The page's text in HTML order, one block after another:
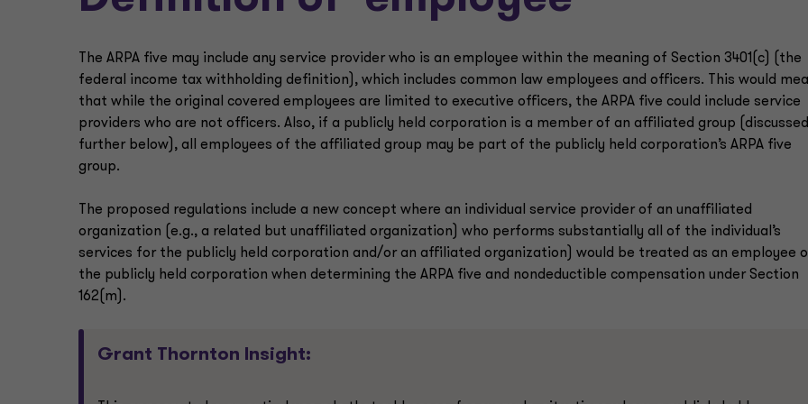
The ARPA five may include any service provider who is an employee within the meaning of Section 3401(c) (the
federal income tax withholding definition), which includes common law employees and officers. This would
that while the original covered employees are limited to executive officers, the ARPA five could include service
providers who are not officers. Also, if a publicly held corporation is a member of an affiliated group (discussed
further below), all employees of the affiliated group may be part of the publicly held corporation’s ARPA five
group.
The proposed regulations include a new concept where an individual service provider of an unaffiliated
organization (e.g., a related but unaffiliated organization) who performs substantially all of the individual’s
services for the publicly held corporation and/or an affiliated organization) would be treated as an employee
the publicly held corporation when determining the ARPA five and nondeductible compensation under Section
162(m).
Grant Thornton Insight: